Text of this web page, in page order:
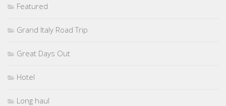
Featured
Grand Italy Road Trip
Great Days Out
Hotel
Long haul